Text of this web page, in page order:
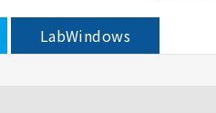
LabWindows